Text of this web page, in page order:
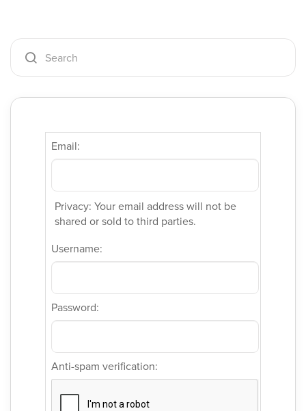
Email:
Privacy: Your email address will not be
shared or sold to third parties.
Username:
Password:
Anti-spam verification: